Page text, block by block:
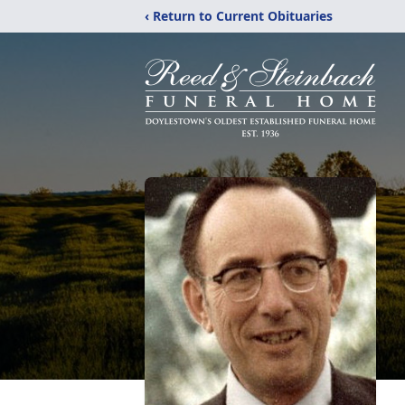
‹ Return to Current Obituaries